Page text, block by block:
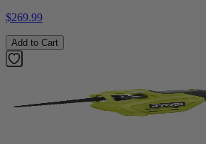
$269.99
Add to Cart